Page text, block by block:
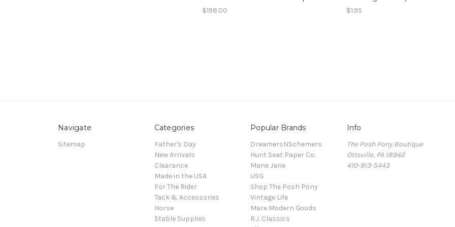
$198.00 $1.95
Navigate
Sitemap
Categories
Father's Day
New Arrivals
Clearance
Made in the USA
For The Rider
Tack & Accessories
Horse
Stable Supplies
Popular Brands
DreamersNSchemers
Hunt Seat Paper Co.
Mane Jane
USG
Shop The Posh Pony
Vintage Life
Mare Modern Goods
R.J. Classics
Info
The Posh Pony Boutique
Ottsville, PA 18942
410-913-5443